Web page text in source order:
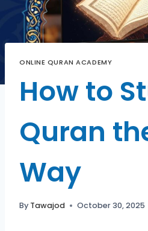
ONLINE QURAN ACADEMY
How to
Quran
Way
By Tawajod October 30, 2025